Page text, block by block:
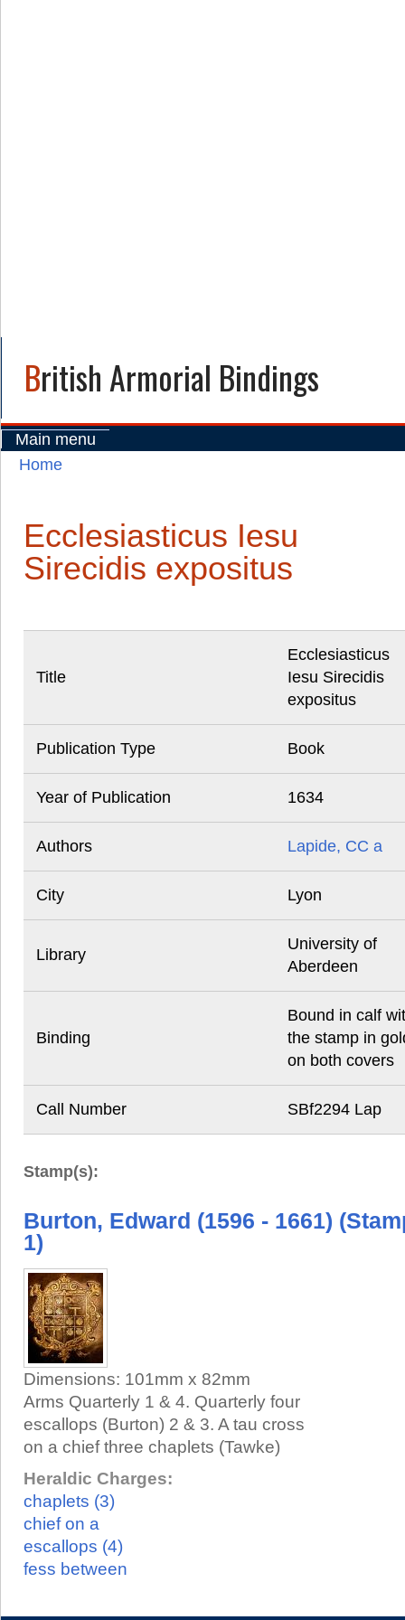
British Armorial Bindings
Main menu
Home
Ecclesiasticus Iesu
Sirecidis expositus
Title
Ecclesiasticus
Iesu Sirecidis
expositus
Publication Type Book
Year of Publication 1634
Authors Lapide, CC a
City Lyon
Library
University of
Aberdeen
Binding
Bound in calf
the stamp in
on both covers
Call Number SBf2294 Lap
Stamp(s):
Burton, Edward (1596 - 1661)
1)
Dimensions: 101mm x 82mm
Arms Quarterly 1 & 4. Quarterly four
escallops (Burton) 2 & 3. A tau cross
on a chief three chaplets (Tawke)
Heraldic Charges:
chaplets (3)
chief on a
escallops (4)
fess between